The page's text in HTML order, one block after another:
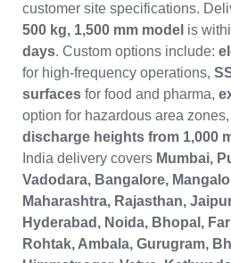
customer site specifications.
500 kg, 1,500 mm model is
days. Custom options include:
for high-frequency operations,
surfaces for food and pharma,
option for hazardous area zones,
discharge heights from 1,000
India delivery covers Mumbai,
Vadodara, Bangalore,
Maharashtra, Rajasthan,
Hyderabad, Noida, Bhopal,
Rohtak, Ambala, Gurugram,